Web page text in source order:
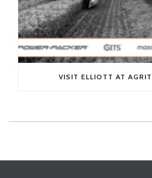
VISIT ELLIOTT AT